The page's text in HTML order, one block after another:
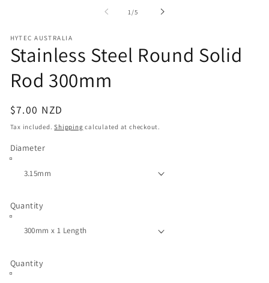
1 /
of5
HYTEC AUSTRALIA
Stainless Steel Round Solid
Rod 300mm
Regular
price
$7.00 NZD
Tax included.Shipping calculated at checkout.
Diameter
Quantity
Quantity